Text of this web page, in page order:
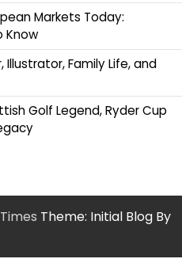
Markets Today:
Know
Illustrator, Family Life, and
Golf Legend, Ryder Cup
Theme: Initial Blog By